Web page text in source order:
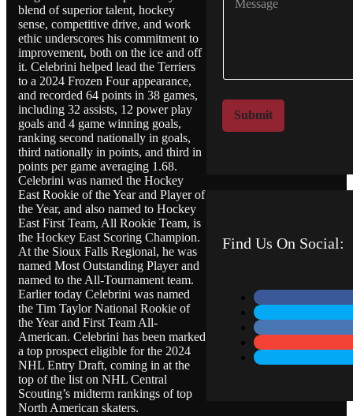
blend of superior talent, hockey
sense, competitive drive, and work
ethic underscores his commitment to
improvement, both on the ice and off
it. Celebrini helped lead the Terriers
to a 2024 Frozen Four appearance,
and recorded 64 points in 38 games,
including 32 assists, 12 power play
goals and 4 game winning goals,
ranking second nationally in goals,
third nationally in points, and third in
points per game averaging 1.68.
Celebrini was named the Hockey
East Rookie of the Year and Player of
the Year, and also named to Hockey
East First Team, All Rookie Team, is
the Hockey East Scoring Champion.
At the Sioux Falls Regional, he was
named Most Outstanding Player and
named to the All-Tournament team.
Earlier today Celebrini was named
the Tim Taylor National Rookie of
the Year and First Team All-
American. Celebrini has been marked
a top prospect eligible for the 2024
NHL Entry Draft, coming in at the
top of the list on NHL Central
Scouting’s midterm rankings of top
North American skaters.
e
*
t
o
M
Submit
Find Us On Social: